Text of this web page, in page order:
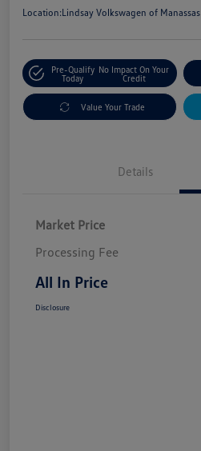
Location:Lindsay Volkswagen of Manassas
Pre-Qualify
Today
No Impact On Your
Credit
Value Your Trade
Details
Market Price
Processing Fee
All In Price
Disclosure